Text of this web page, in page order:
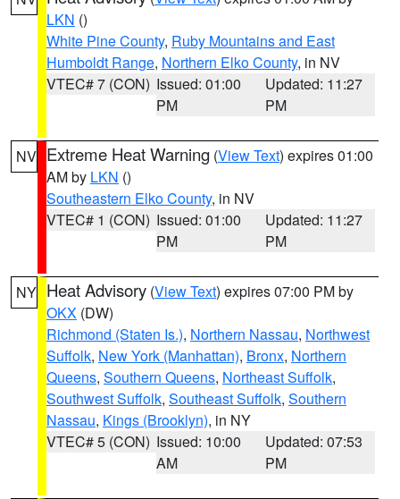
LKN ()
White Pine County, Ruby Mountains and East
Humboldt Range, Northern Elko County, in NV
VTEC# 7 (CON) Issued: 01:00
PM
Updated: 11:27
PM
NV Extreme Heat Warning (View Text) expires 01:00
AM by LKN ()
Southeastern Elko County, in NV
VTEC# 1 (CON) Issued: 01:00
PM
Updated: 11:27
PM
NY Heat Advisory (View Text) expires 07:00 PM by
OKX (DW)
Richmond (Staten Is.), Northern Nassau, Northwest
Suffolk, New York (Manhattan), Bronx, Northern
Queens, Southern Queens, Northeast Suffolk,
Southwest Suffolk, Southeast Suffolk, Southern
Nassau, Kings (Brooklyn), in NY
VTEC# 5 (CON) Issued: 10:00
AM
Updated: 07:53
PM